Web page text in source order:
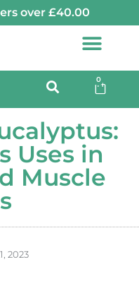
over £40.00
0
Uses in
Muscle
2023